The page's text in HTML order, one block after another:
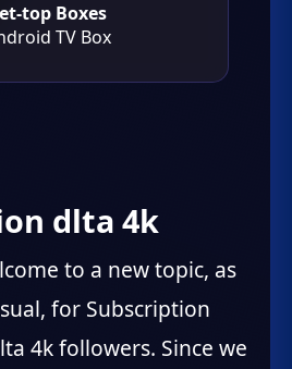
top Boxes
TV Box
dlta 4k
to a new topic, as
for Subscription
4k followers. Since we